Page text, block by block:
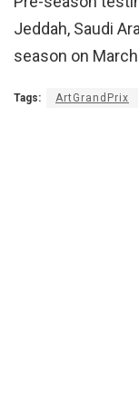
Jeddah, Saudi
season on
Tags: ArtGrandPrix